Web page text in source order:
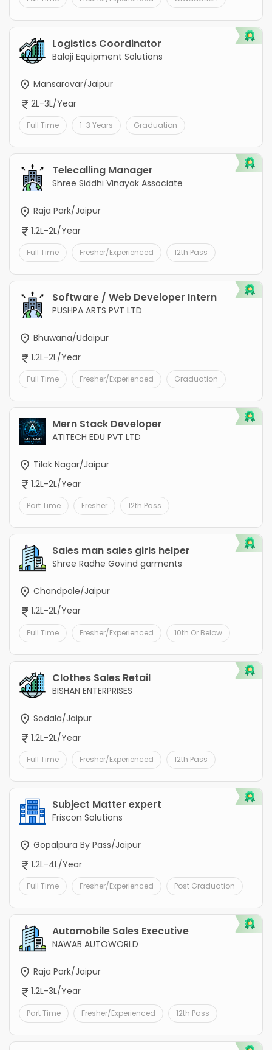
Logistics Coordinator
Balaji Equipment Solutions
Mansarovar/Jaipur
2L-3L/Year
Full Time 1-3 Years Graduation
Telecalling Manager
Shree Siddhi Vinayak Associate
Raja Park/Jaipur
1.2L-2L/Year
Full Time Fresher/Experienced 12th Pass
Software / Web Developer Intern
PUSHPA ARTS PVT LTD
Bhuwana/Udaipur
1.2L-2L/Year
Full Time Fresher/Experienced Graduation
Mern Stack Developer
ATITECH EDU PVT LTD
Tilak Nagar/Jaipur
1.2L-2L/Year
Part Time Fresher 12th Pass
Sales man sales girls helper
Shree Radhe Govind garments
Chandpole/Jaipur
1.2L-2L/Year
Full Time Fresher/Experienced 10th Or Below
Clothes Sales Retail
BISHAN ENTERPRISES
Sodala/Jaipur
1.2L-2L/Year
Full Time Fresher/Experienced 12th Pass
Subject Matter expert
Friscon Solutions
Gopalpura By Pass/Jaipur
1.2L-4L/Year
Full Time Fresher/Experienced Post Graduation
Automobile Sales Executive
NAWAB AUTOWORLD
Raja Park/Jaipur
1.2L-3L/Year
Part Time Fresher/Experienced 12th Pass